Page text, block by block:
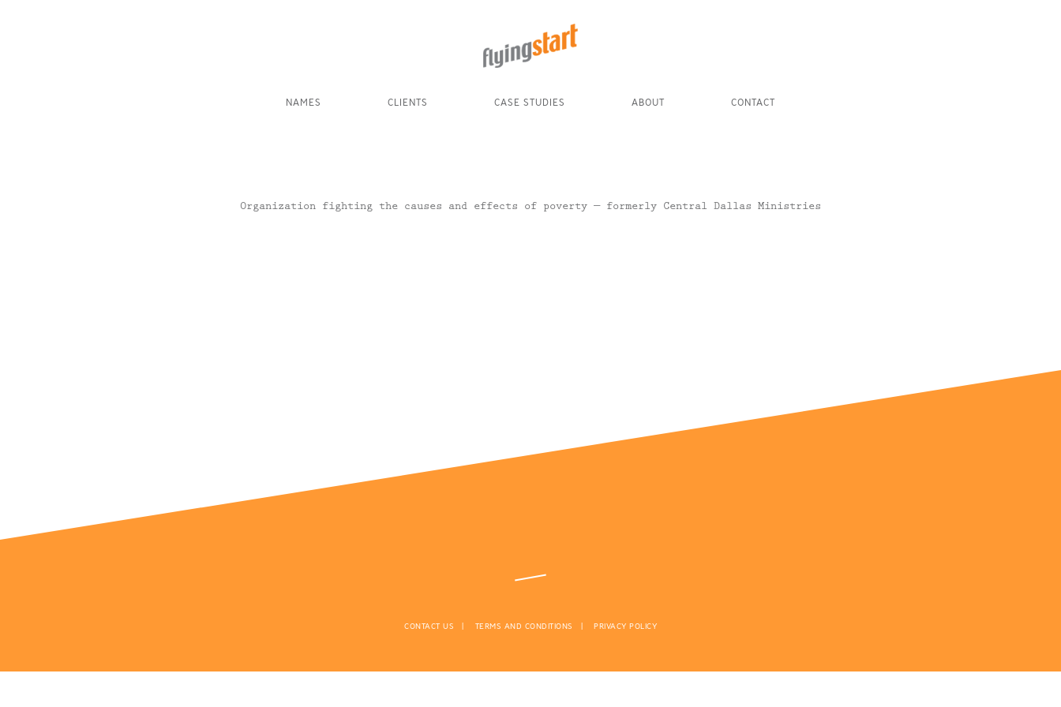
NAMES CLIENTS CASE STUDIES ABOUT CONTACT
Organization fighting the causes and effects of poverty — formerly Central Dallas Ministries
CONTACT US TERMS AND CONDITIONS PRIVACY POLICY